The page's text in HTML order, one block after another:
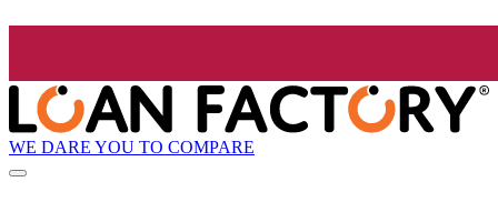
WE DARE YOU TO COMPARE